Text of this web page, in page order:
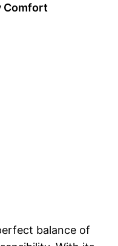
Comfort
balance of